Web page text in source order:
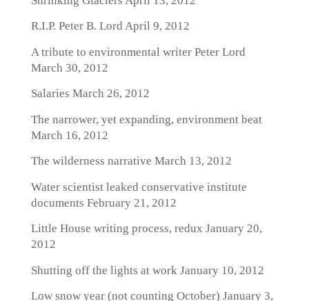
R.I.P. Peter B. Lord April 9, 2012
A tribute to environmental writer Peter Lord
March 30, 2012
Salaries March 26, 2012
The narrower, yet expanding, environment beat
March 16, 2012
The wilderness narrative March 13, 2012
Water scientist leaked conservative institute
documents February 21, 2012
Little House writing process, redux January 20,
2012
Shutting off the lights at work January 10, 2012
Low snow year (not counting October) January 3,